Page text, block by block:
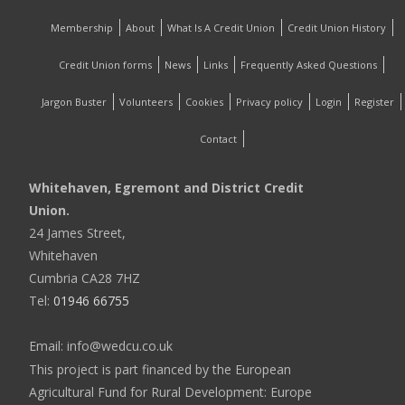
Membership About What Is A Credit Union Credit Union History
Credit Union forms News Links Frequently Asked Questions
Jargon Buster Volunteers Cookies Privacy policy Login Register
Contact
Whitehaven, Egremont and District Credit
Union.
24 James Street,
Whitehaven
Cumbria CA28 7HZ
Tel: 01946 66755
Email: info@wedcu.co.uk
This project is part financed by the European
Agricultural Fund for Rural Development: Europe